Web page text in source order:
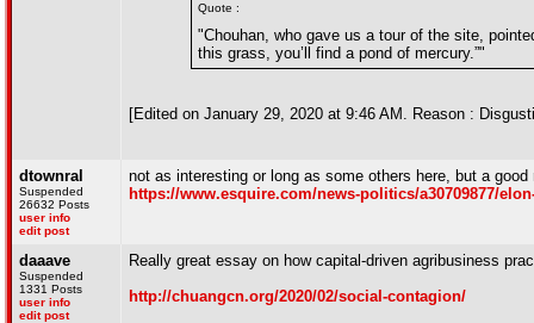
Quote :
"Chouhan, who gave us a tour of the site,
this grass, you’ll find a pond of mercury.”"
[Edited on January 29, 2020 at 9:46 AM. Reason :
dtownral
Suspended
26632 Posts
user info
edit post
not as interesting or long as some others here, but a good
https://www.esquire.com/news-politics/a30709877/
daaave
Suspended
1331 Posts
user info
edit post
Really great essay on how capital-driven agribusiness
http://chuangcn.org/2020/02/social-contagion/